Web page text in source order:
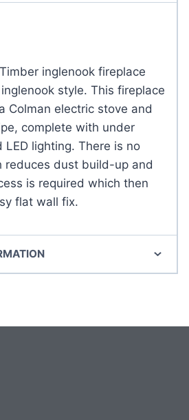
inglenook fireplace
style. This fireplace
Colman electric stove and
complete with under
LED lighting. There is no
reduces dust build-up and
is required which then
flat wall fix.